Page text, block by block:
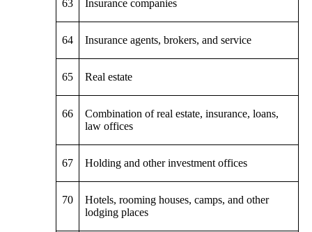
63 Insurance companies
64 Insurance agents, brokers, and service
65 Real estate
66
Combination of real estate, insurance, loans,
law offices
67 Holding and other investment offices
70
Hotels, rooming houses, camps, and other
lodging places